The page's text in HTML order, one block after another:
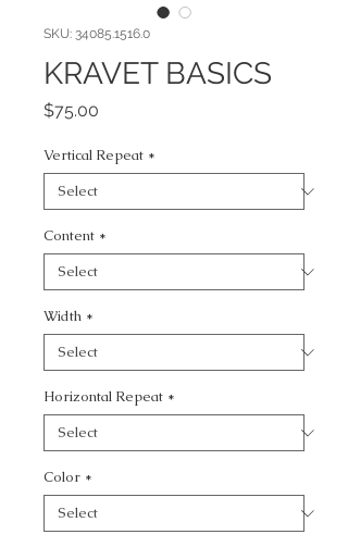
SKU: 34085.1516.0
KRAVET BASICS
$75.00
Vertical Repeat *
Content *
Width *
Horizontal Repeat *
Color *